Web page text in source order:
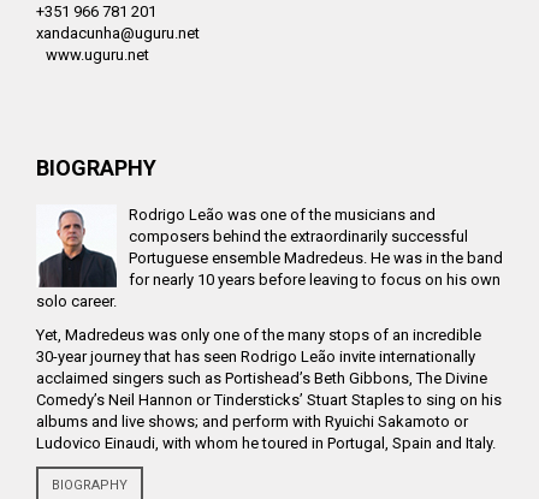
+351 966 781 201
xandacunha@uguru.net
www.uguru.net
BIOGRAPHY
Rodrigo Leão was one of the musicians and
composers behind the extraordinarily successful
Portuguese ensemble Madredeus. He was in the band
for nearly 10 years before leaving to focus on his own
solo career.
Yet, Madredeus was only one of the many stops of an incredible
30-year journey that has seen Rodrigo Leão invite internationally
acclaimed singers such as Portishead’s Beth Gibbons, The Divine
Comedy’s Neil Hannon or Tindersticks’ Stuart Staples to sing on his
albums and live shows; and perform with Ryuichi Sakamoto or
Ludovico Einaudi, with whom he toured in Portugal, Spain and Italy.
BIOGRAPHY